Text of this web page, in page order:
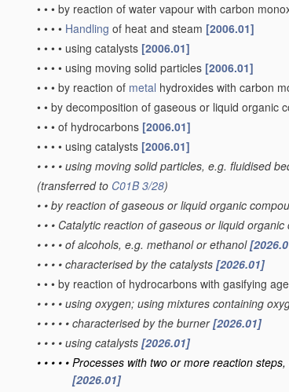
• • • by reaction of water vapour with carbon
• • • • Handling of heat and steam [2006.01]
• • • • using catalysts [2006.01]
• • • • using moving solid particles [2006.01]
• • • by reaction of metal hydroxides with carbon
• • by decomposition of gaseous or liquid organic
• • • of hydrocarbons [2006.01]
• • • • using catalysts [2006.01]
• • • • using moving solid particles, e.g. fluidised
(transferred to C01B 3/28)
• • by reaction of gaseous or liquid organic
• • • Catalytic reaction of gaseous or liquid
• • • • of alcohols, e.g. methanol or ethanol
• • • • characterised by the catalysts [2026.01]
• • • by reaction of hydrocarbons with gasifying
• • • • using oxygen; using mixtures containing
• • • • • characterised by the burner[2026.01]
• • • • using catalysts [2026.01]
• • • • • Processes with two or more reaction
[2026.01]